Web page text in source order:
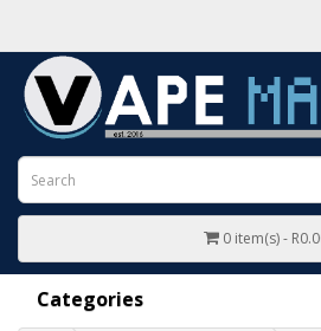
0 item(s) -
Categories